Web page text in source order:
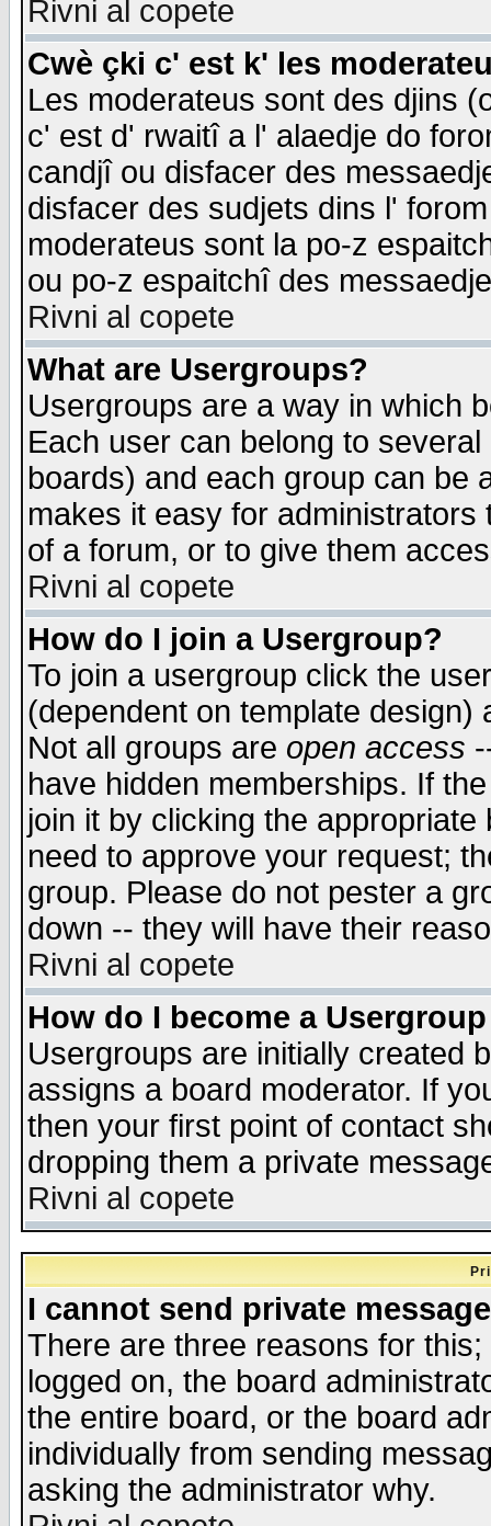
Rivni al copete
Cwè çki c' est k' les
Les moderateus sont des djins
c' est d' rwaitî a l' alaedje do
candjî ou disfacer des
disfacer des sudjets dins l'
moderateus sont la po-z
ou po-z espaitchî des
Rivni al copete
What are Usergroups?
Usergroups are a way in which
Each user can belong to
boards) and each group can be
makes it easy for
of a forum, or to give them
Rivni al copete
How do I join a Usergroup?
To join a usergroup click the
(dependent on template
Not all groups are open access
have hidden memberships. If
join it by clicking the
need to approve your request;
group. Please do not pester a
down -- they will have their
Rivni al copete
How do I become a
Usergroups are initially created
assigns a board moderator. If
then your first point of contact
dropping them a private
Rivni al copete
I cannot send private
There are three reasons for
logged on, the board
the entire board, or the board
individually from sending
asking the administrator why.